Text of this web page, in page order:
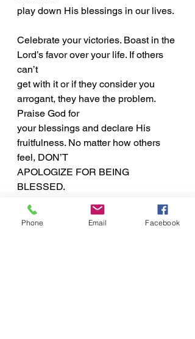
play down His blessings in our lives.
Celebrate your victories. Boast in the
Lord’s favor over your life. If others
can’t
get with it or if they consider you
arrogant, they have the problem.
Praise God for
your blessings and declare His
fruitfulness. No matter how others
feel, DON’T
APOLOGIZE FOR BEING
BLESSED.
Phone Email Facebook